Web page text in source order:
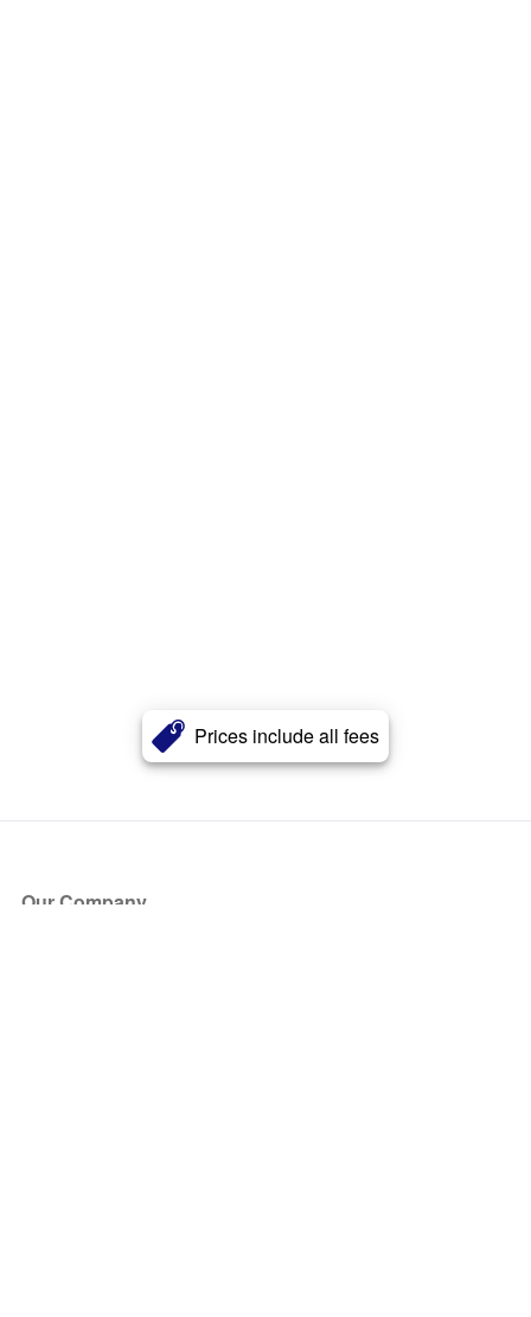
Prices include all fees
Our Company